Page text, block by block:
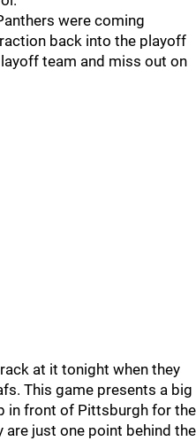
were coming
back into the playoff
team and miss out on
at it tonight when they
This game presents a big
in front of Pittsburgh for the
just one point behind the